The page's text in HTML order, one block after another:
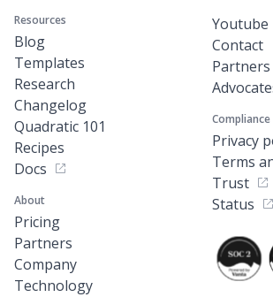
Resources
Blog
Templates
Research
Changelog
Quadratic 101
Recipes
Docs
About
Pricing
Partners
Company
Technology
Youtube
Contact
Partners
Compliance
Privacy
Terms
Trust
Status